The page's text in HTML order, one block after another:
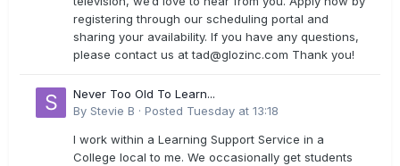
registering through our scheduling portal and
sharing your availability. If you have any questions,
please contact us attad@glozinc.com Thank you!
Never Too Old To Learn...
By Stevie B · Posted Tuesday at 13:18
I work within a Learning Support Service in a
College local to me. We occasionally get students